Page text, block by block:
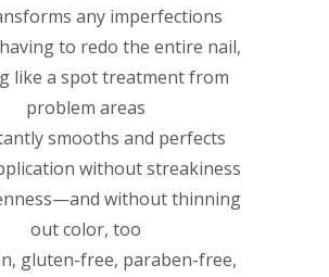
any imperfections
to redo the entire nail,
like a spot treatment from
problem areas
smooths and perfects
without streakiness
without thinning
out color, too
gluten-free, paraben-free,